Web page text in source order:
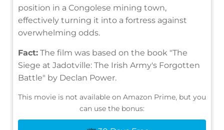
position in a Congolese mining town,
effectively turning it into a fortress against
overwhelming odds.
Fact: The film was based on the book "The
Siege at Jadotville: The Irish Army's Forgotten
Battle" by Declan Power.
This movie is not available on Amazon Prime, but you
can use the bonus: